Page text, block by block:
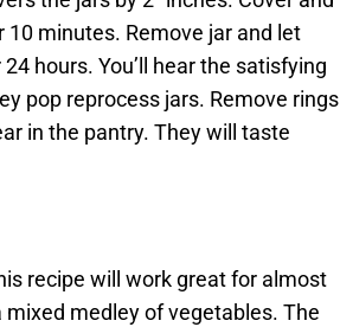
minutes. Remove jar and let
hours. You’ll hear the satisfying
pop reprocess jars. Remove rings
in the pantry. They will taste
recipe will work great for almost
medley of vegetables. The